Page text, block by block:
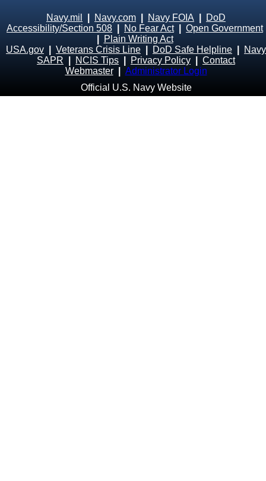
Navy.mil Navy.com Navy FOIA
DoD
Accessibility/Section 508
No Fear Act| Open Government
Plain Writing Act
USA.gov
Veterans Crisis Line DoD Safe Helpline
Navy
SAPR
NCIS Tips Privacy Policy
Contact
Webmaster
Administrator Login
Official U.S. Navy Website